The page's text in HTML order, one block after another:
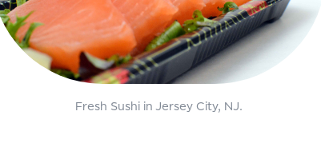
Fresh Sushi in Jersey City, NJ.